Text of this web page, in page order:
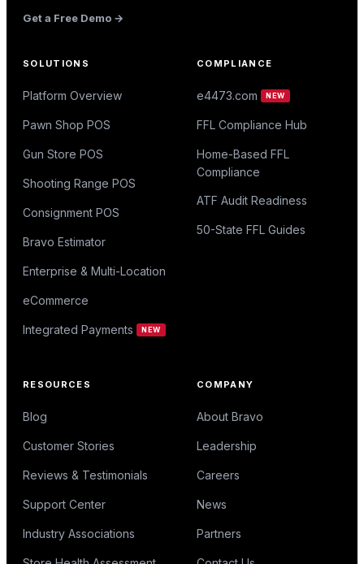
Get a Free Demo →
SOLUTIONS
Platform Overview
Pawn Shop POS
Gun Store POS
Shooting Range POS
Consignment POS
Bravo Estimator
Enterprise & Multi-Location
eCommerce
Integrated Payments NEW
COMPLIANCE
e4473.com NEW
FFL Compliance Hub
Home-Based FFL
Compliance
ATF Audit Readiness
50-State FFL Guides
RESOURCES
Blog
Customer Stories
Reviews & Testimonials
Support Center
Industry Associations
COMPANY
About Bravo
Leadership
Careers
News
Partners